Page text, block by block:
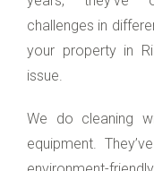
challenges in
your property in
issue.
We do cleaning
equipment.